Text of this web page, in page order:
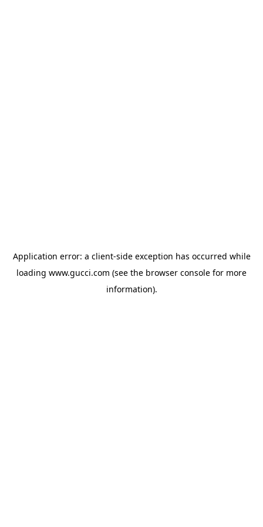
Application error: a client-side exception has occurred while
loading www.gucci.com (see the browser console for more
information).